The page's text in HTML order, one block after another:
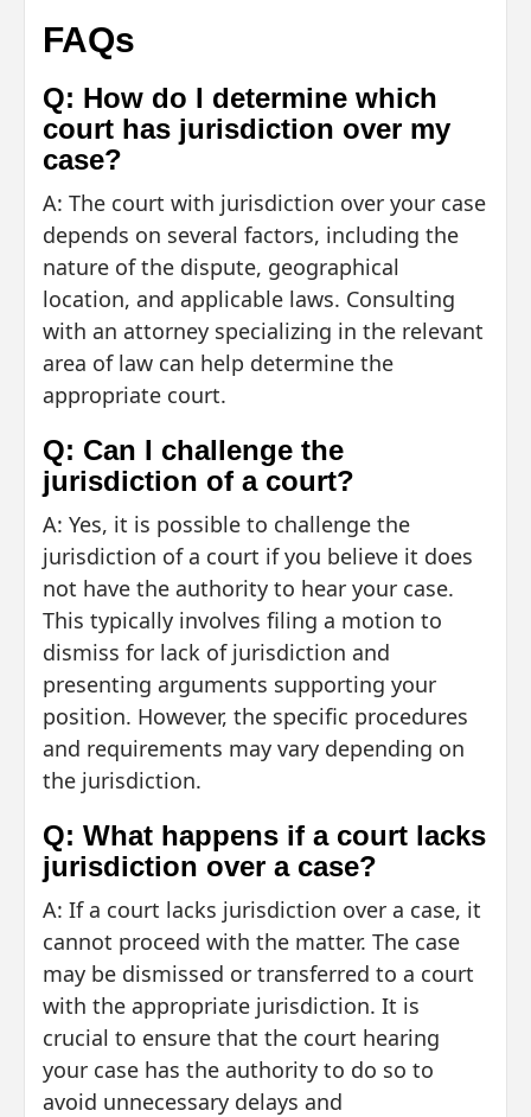
FAQs
Q: How do I determine which
court has jurisdiction over my
case?
A: The court with jurisdiction over your case
depends on several factors, including the
nature of the dispute, geographical
location, and applicable laws. Consulting
with an attorney specializing in the relevant
area of law can help determine the
appropriate court.
Q: Can I challenge the
jurisdiction of a court?
A: Yes, it is possible to challenge the
jurisdiction of a court if you believe it does
not have the authority to hear your case.
This typically involves filing a motion to
dismiss for lack of jurisdiction and
presenting arguments supporting your
position. However, the specific procedures
and requirements may vary depending on
the jurisdiction.
Q: What happens if a court lacks
jurisdiction over a case?
A: If a court lacks jurisdiction over a case, it
cannot proceed with the matter. The case
may be dismissed or transferred to a court
with the appropriate jurisdiction. It is
crucial to ensure that the court hearing
your case has the authority to do so to
avoid unnecessary delays and